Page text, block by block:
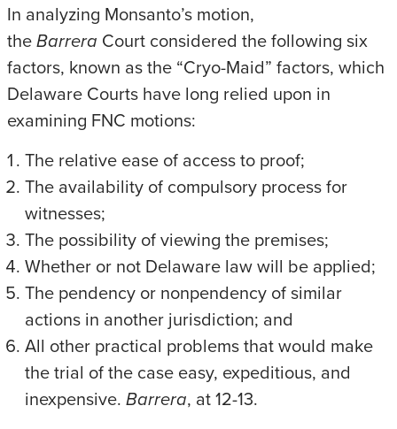
In analyzing Monsanto’s motion,
theBarrera Court considered the following six
factors, known as the “Cryo-Maid” factors, which
Delaware Courts have long relied upon in
examining FNC motions:
The relative ease of access to proof;
The availability of compulsory process for
witnesses;
The possibility of viewing the premises;
Whether or not Delaware law will be applied;
The pendency or nonpendency of similar
actions in another jurisdiction; and
All other practical problems that would make
the trial of the case easy, expeditious, and
inexpensive. Barrera, at 12-13.